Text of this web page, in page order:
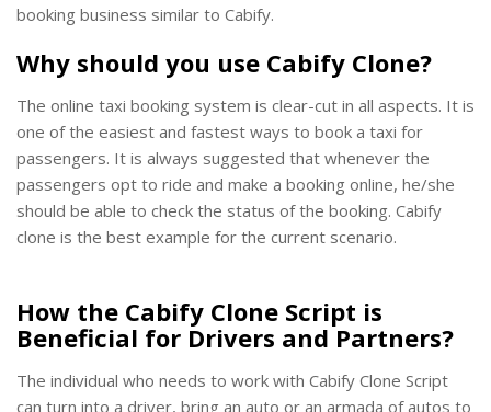
booking business similar to Cabify.
Why should you use Cabify Clone?
The online taxi booking system is clear-cut in all aspects. It is
one of the easiest and fastest ways to book a taxi for
passengers. It is always suggested that whenever the
passengers opt to ride and make a booking online, he/she
should be able to check the status of the booking. Cabify
clone is the best example for the current scenario.
How the Cabify Clone Script is
Beneficial for Drivers and Partners?
The individual who needs to work with Cabify Clone Script
can turn into a driver, bring an auto or an armada of autos to